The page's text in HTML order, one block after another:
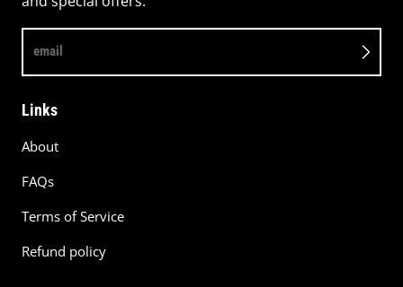
email
Links
About
FAQs
Terms of Service
Refund policy